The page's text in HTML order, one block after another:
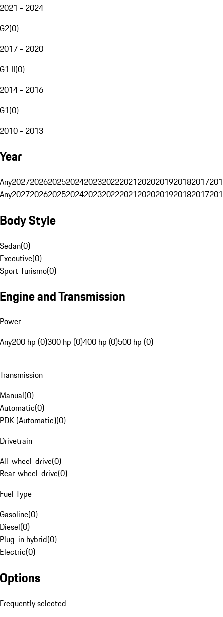
2021 - 2024
G2(0)
2017 - 2020
G1 II(0)
2014 - 2016
G1(0)
2010 - 2013
Year
Any20272026202520242023202220212020201920182017
Any20272026202520242023202220212020201920182017
Body Style
Sedan(0)
Executive(0)
Sport Turismo(0)
Engine and Transmission
Power
Any200 hp (0)300 hp (0)400 hp (0)500 hp (0)
Transmission
Manual(0)
Automatic(0)
PDK (Automatic)(0)
Drivetrain
All-wheel-drive(0)
Rear-wheel-drive(0)
Fuel Type
Gasoline(0)
Diesel(0)
Plug-in hybrid(0)
Electric(0)
Options
Frequently selected